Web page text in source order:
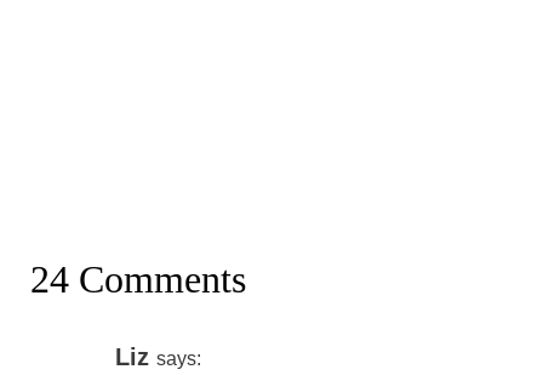
24 Comments
Liz says: